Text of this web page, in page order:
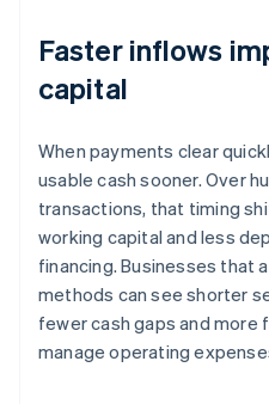
Faster inflows
capital
When payments clear
usable cash sooner. Over
transactions, that timing
working capital and less
financing. Businesses that
methods can see shorter
fewer cash gaps and more
manage operating